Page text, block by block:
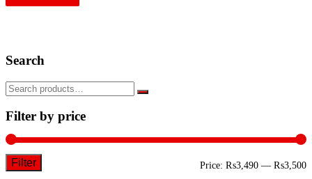
on
the
product
page
Search
Filter by price
Filter Price: ₨3,490 — ₨3,500